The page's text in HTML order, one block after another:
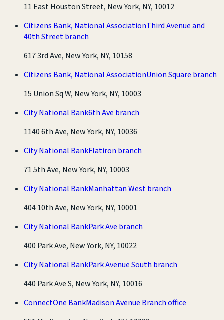
11 East Houston Street, New York, NY, 10012
Citizens Bank, National AssociationThird Avenue and
40th Street branch
617 3rd Ave, New York, NY, 10158
Citizens Bank, National AssociationUnion Square branch
15 Union Sq W, New York, NY, 10003
City National Bank6th Ave branch
1140 6th Ave, New York, NY, 10036
City National BankFlatiron branch
71 5th Ave, New York, NY, 10003
City National BankManhattan West branch
404 10th Ave, New York, NY, 10001
City National BankPark Ave branch
400 Park Ave, New York, NY, 10022
City National BankPark Avenue South branch
440 Park Ave S, New York, NY, 10016
ConnectOne BankMadison Avenue Branch office